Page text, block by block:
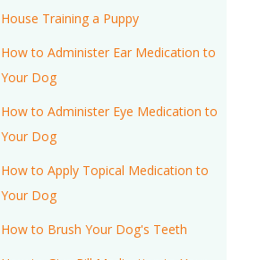
House Training a Puppy
How to Administer Ear Medication to
Your Dog
How to Administer Eye Medication to
Your Dog
How to Apply Topical Medication to
Your Dog
How to Brush Your Dog's Teeth